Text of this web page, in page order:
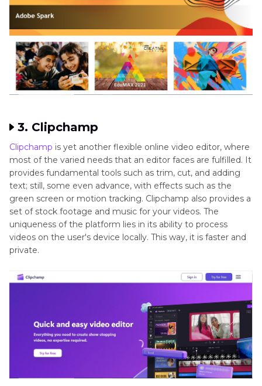
3. Clipchamp
Clipchamp is yet another flexible online video editor, where
most of the varied needs that an editor faces are fulfilled. It
provides fundamental tools such as trim, cut, and adding
text; still, some even advance, with effects such as the
green screen or motion tracking. Clipchamp also provides a
set of stock footage and music for your videos. The
uniqueness of the platform lies in its ability to process
videos on the user's device locally. This way, it is faster and
private.